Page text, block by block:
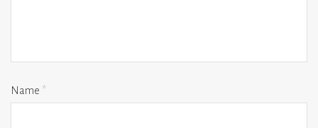
Name *